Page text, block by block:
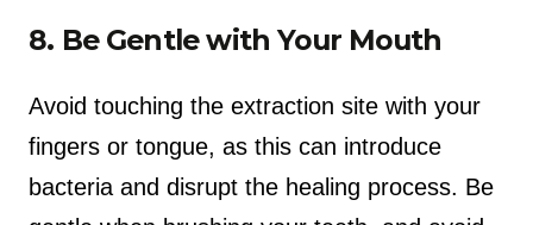
8. Be Gentle with Your Mouth
Avoid touching the extraction site with your
fingers or tongue, as this can introduce
bacteria and disrupt the healing process. Be